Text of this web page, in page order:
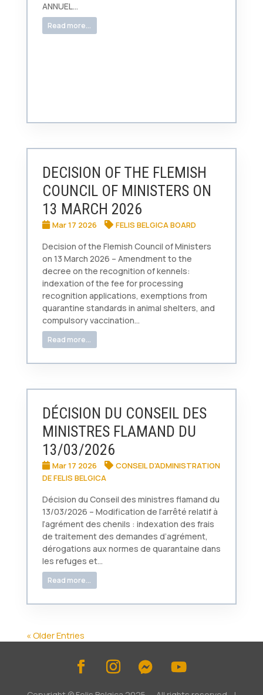
ANNUEL...
Read more...
DECISION OF THE FLEMISH
COUNCIL OF MINISTERS ON
13 MARCH 2026
Mar 17 2026 FELIS BELGICA BOARD
Decision of the Flemish Council of Ministers
on 13 March 2026 – Amendment to the
decree on the recognition of kennels:
indexation of the fee for processing
recognition applications, exemptions from
quarantine standards in animal shelters, and
compulsory vaccination...
Read more...
DÉCISION DU CONSEIL DES
MINISTRES FLAMAND DU
13/03/2026
Mar 17 2026
CONSEIL D'ADMINISTRATION
DE FELIS BELGICA
Décision du Conseil des ministres flamand du
13/03/2026 – Modification de l’arrêté relatif à
l’agrément des chenils : indexation des frais
de traitement des demandes d’agrément,
dérogations aux normes de quarantaine dans
les refuges et...
Read more...
« Older Entries